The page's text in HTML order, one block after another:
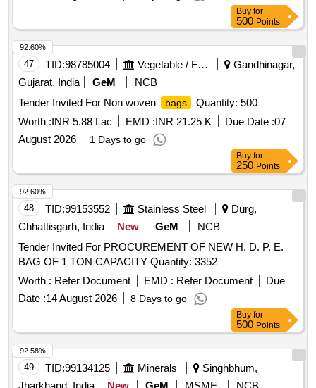
prior to bulk supply, along with a material test certificate.
Buy for
500 Points
47 TID:98785004 Vegetable / Fruit / Flower / Plants
Gandhinagar,
Gujarat, India
GeM
NCB
Tender Invited For Non woven
bags
Quantity: 500
Worth :INR 5.88 Lac EMD :INR 21.25 K Due Date :07
August 2026
1 Days to go
92.60%
Buy for
250 Points
48 TID:99153552 Stainless Steel
Durg,
Chhattisgarh, India
New GeM
NCB
Tender Invited For PROCUREMENT OF NEW H. D. P. E.
BAG OF 1 TON CAPACITY Quantity: 3352
Worth : Refer Document EMD : Refer Document
Due
Date :14 August 2026 8 Days to go
92.60%
Buy for
500 Points
49 TID:99134125 Minerals
Singhbhum,
92.58%